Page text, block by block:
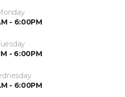
- 6:00PM
- 6:00PM
- 6:00PM